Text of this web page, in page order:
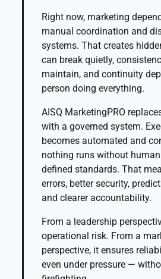
Right now, marketing
manual coordination and
systems. That creates
can break quietly,
maintain, and continuity
person doing everything.
AISQ MarketingPRO
with a governed system.
becomes automated and
nothing runs without
defined standards. That
errors, better security,
and clearer accountability.
From a leadership
operational risk. From a
perspective, it ensures
even under pressure —